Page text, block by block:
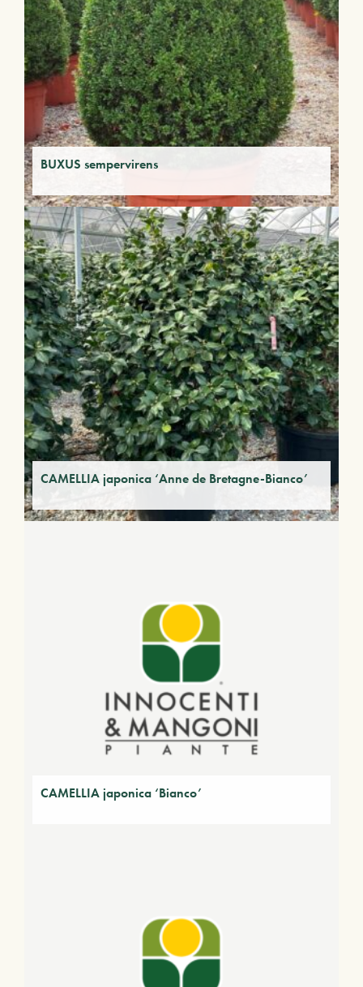
BUXUS sempervirens
CAMELLIA japonica ‘Anne de Bretagne-Bianco’
CAMELLIA japonica ‘Bianco’